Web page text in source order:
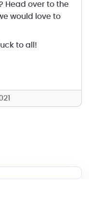
Head over to the
would love to
to all!